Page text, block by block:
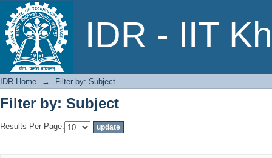
IDR - IIT
Filter by: Subject
IDR Home → Filter by: Subject
Filter by: Subject
Results Per Page: